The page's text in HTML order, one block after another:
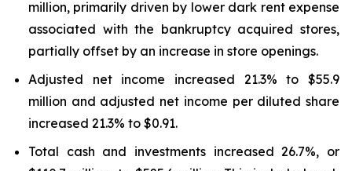
million, primarily driven by lower dark rent expense
associated with the bankruptcy acquired stores,
partially offset by an increase in store openings.
Adjusted net income increased 21.3% to $55.9
million and adjusted net income per diluted share
increased 21.3% to $0.91.
Total cash and investments increased 26.7%, or